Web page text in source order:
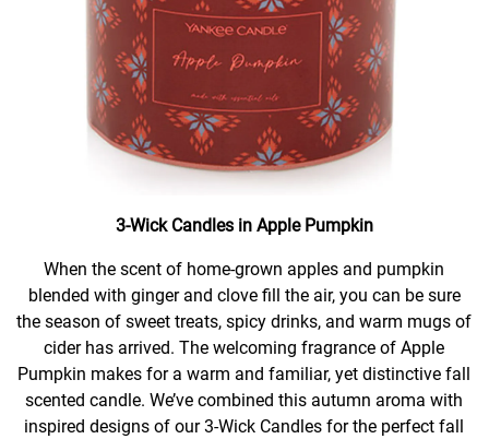
3-Wick Candles in Apple Pumpkin
When the scent of home-grown apples and pumpkin
blended with ginger and clove fill the air, you can be sure
the season of sweet treats, spicy drinks, and warm mugs of
cider has arrived. The welcoming fragrance of Apple
Pumpkin makes for a warm and familiar, yet distinctive fall
scented candle. We’ve combined this autumn aroma with
inspired designs of our 3-Wick Candles for the perfect fall